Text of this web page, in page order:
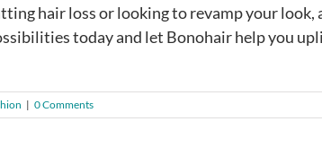
hair loss or looking to revamp your look,
today and let Bonohair help you
| 0 Comments